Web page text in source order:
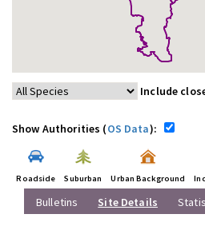
Include
Show Authorities (OS Data):
Roadside Suburban Urban Background
Bulletins Site Details